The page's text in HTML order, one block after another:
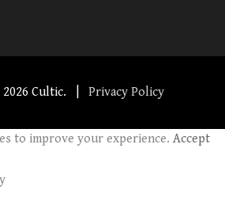
2026 Cultic. | Privacy Policy
to improve your experience. Accept